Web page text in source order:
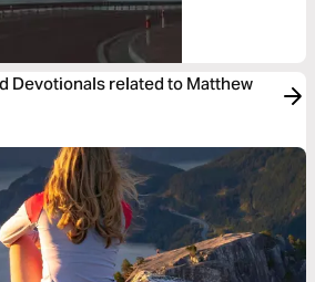
Devotionals related to Matthew